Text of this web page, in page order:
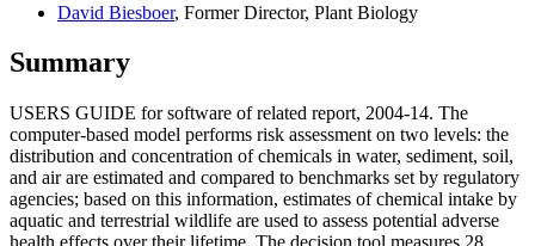
David Biesboer, Former Director, Plant Biology
Summary
USERS GUIDE for software of related report, 2004-14. The
computer-based model performs risk assessment on two levels: the
distribution and concentration of chemicals in water, sediment, soil,
and air are estimated and compared to benchmarks set by regulatory
agencies; based on this information, estimates of chemical intake by
aquatic and terrestrial wildlife are used to assess potential adverse